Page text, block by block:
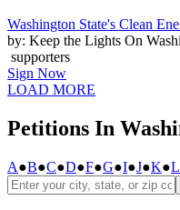
Washington State's Clean
by: Keep the Lights On
supporters
Sign Now
LOAD MORE
Petitions In
A●B●C●D●F●G●I●J●K●L